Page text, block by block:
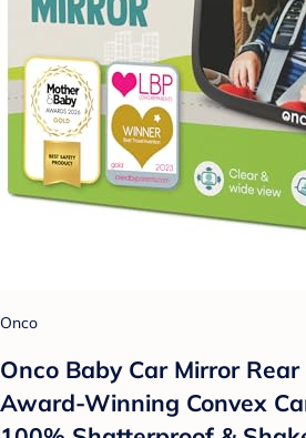
Onco
Onco Baby Car Mirror
Award-Winning Convex